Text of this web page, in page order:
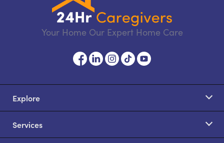
Your Home Our Expert Home Care
Explore
Services